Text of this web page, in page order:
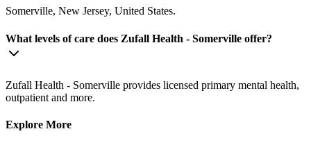
Somerville, New Jersey, United States.
What levels of care does Zufall Health - Somerville offer?
Zufall Health - Somerville provides licensed primary mental health,
outpatient and more.
Explore More